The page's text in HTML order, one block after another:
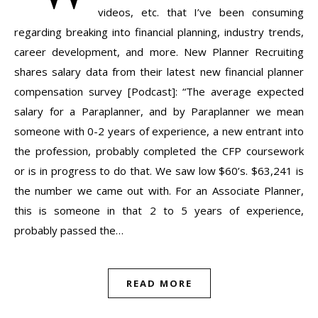
videos, etc. that I’ve been consuming
regarding breaking into financial planning, industry trends,
career development, and more. New Planner Recruiting
shares salary data from their latest new financial planner
compensation survey [Podcast]: “The average expected
salary for a Paraplanner, and by Paraplanner we mean
someone with 0-2 years of experience, a new entrant into
the profession, probably completed the CFP coursework
or is in progress to do that. We saw low $60’s. $63,241 is
the number we came out with. For an Associate Planner,
this is someone in that 2 to 5 years of experience,
probably passed the…
READ MORE